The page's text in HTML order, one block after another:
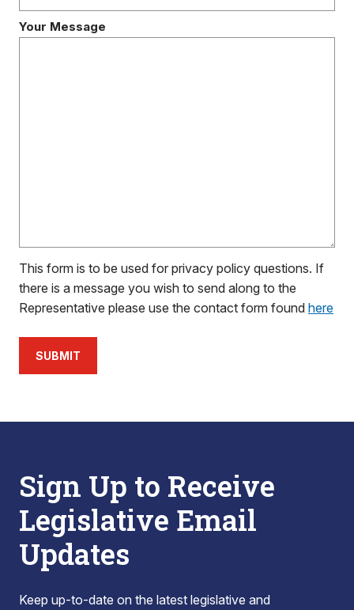
Your Message
This form is to be used for privacy policy questions. If
there is a message you wish to send along to the
Representative please use the contact form found here
SUBMIT
Sign Up to Receive
Legislative Email
Updates
Keep up-to-date on the latest legislative and